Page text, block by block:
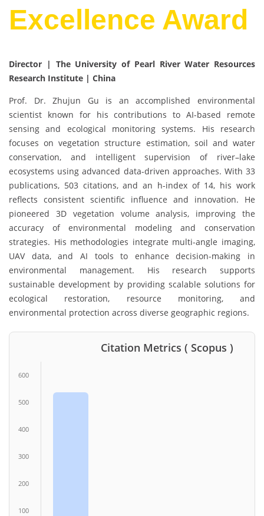
Excellence Award
Director | The University of Pearl River Water Resources
Research Institute | China
Prof. Dr. Zhujun Gu is an accomplished environmental
scientist known for his contributions to AI-based remote
sensing and ecological monitoring systems. His research
focuses on vegetation structure estimation, soil and water
conservation, and intelligent supervision of river–lake
ecosystems using advanced data-driven approaches. With 33
publications, 503 citations, and an h-index of 14, his work
reflects consistent scientific influence and innovation. He
pioneered 3D vegetation volume analysis, improving the
accuracy of environmental modeling and conservation
strategies. His methodologies integrate multi-angle imaging,
UAV data, and AI tools to enhance decision-making in
environmental management. His research supports
sustainable development by providing scalable solutions for
ecological restoration, resource monitoring, and
environmental protection across diverse geographic regions.
Citation Metrics ( Scopus )
600
500
400
300
200
100